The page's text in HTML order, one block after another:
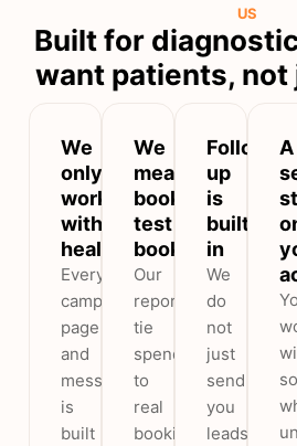
US
Built for
want patients,
We
only
work
with
healthcare
Every
campaign,
page
and
message
is
built
We
measure
booked
test
bookings
Our
reports
tie
spend
to
real
bookings
Follow-
up
is
built
in
We
do
not
just
send
you
leads.
A